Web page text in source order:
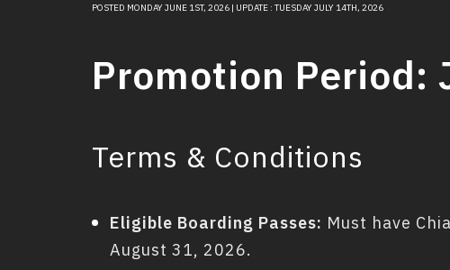
POSTED MONDAY JUNE 1ST, 2026 | UPDATE : TUESDAY JULY 14TH, 2026
Promotion Period:
Terms & Conditions
Eligible Boarding Passes: Must have
August 31, 2026.